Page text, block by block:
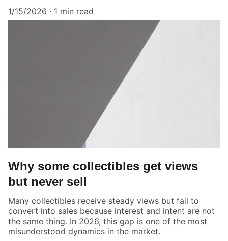
1/15/2026
1 min read
Why some collectibles get views
but never sell
Many collectibles receive steady views but fail to
convert into sales because interest and intent are not
the same thing. In 2026, this gap is one of the most
misunderstood dynamics in the market.